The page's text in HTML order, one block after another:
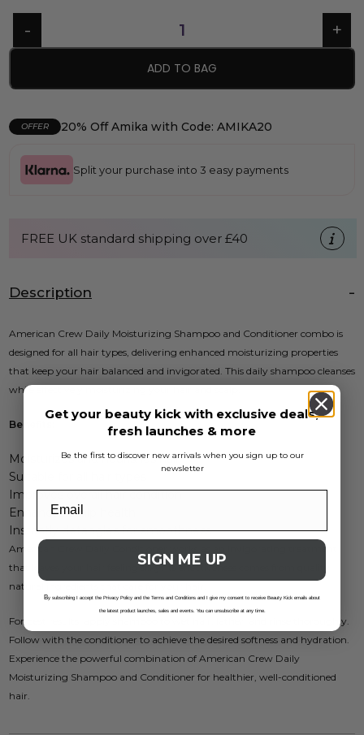
ADD TO BAG
OFFER 20% Off Amika with Code: AMIKA20
Split your purchase into 3 easy payments
FREE UK standard shipping over £40
Description
American Crew Daily Moisturizing Shampoo and Conditioner combo is
designed for all hair types, delivering enhanced moisturizing properties
that keep your hair balanced and invigorated. This daily shampoo cleanses
while effectively moisturizing your hair and scalp.
Benefits:
Moisturizes and nourishes hair
Suitable for all hair types
Improves overall hair condition
Enhances scalp health
Instantly detangles for smoothness
American Crew Daily Conditioner works as an invigorating treatment
that leaves your hair feeling silky. Its effectiveness comes from quality
natural ingredients that care for your hair.
For best results, apply shampoo to wet hair, lather, and rinse thoroughly.
Follow with the conditioner to achieve the desired softness and hydration.
Experience the powerful combination of American Crew Daily
Moisturizing Shampoo and Conditioner for healthier, well-conditioned
hair.
Get your beauty kick with exclusive deals,
fresh launches & more
Be the first to discover new arrivals when you sign up to our
newsletter
SIGN ME UP
By subscribing I accept the Privacy Policy and the Terms and Conditions and I give my consent to receive Beauty Kick emails about
the latest product launches, sales and events. You can unsubscribe at any time.